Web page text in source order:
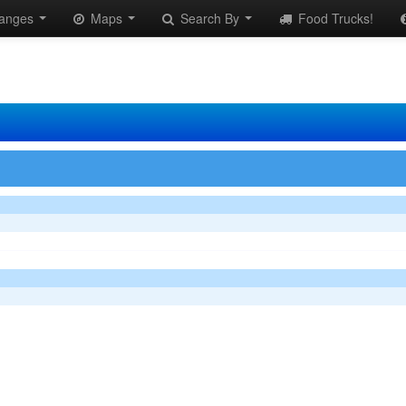
Maps Search By Food Trucks!